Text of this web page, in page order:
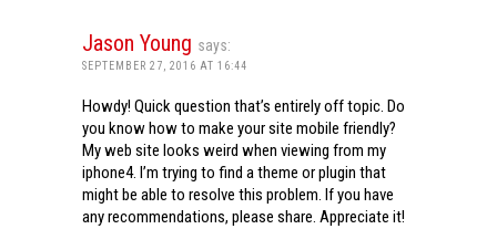
Jason Young says:
SEPTEMBER 27, 2016 AT 16:44
Howdy! Quick question that’s entirely off topic. Do
you know how to make your site mobile friendly?
My web site looks weird when viewing from my
iphone4. I’m trying to find a theme or plugin that
might be able to resolve this problem. If you have
any recommendations, please share. Appreciate it!